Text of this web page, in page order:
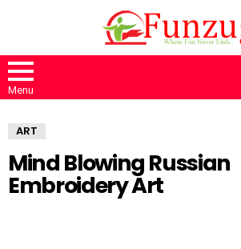
Menu
ART
Mind Blowing Russian
Embroidery Art